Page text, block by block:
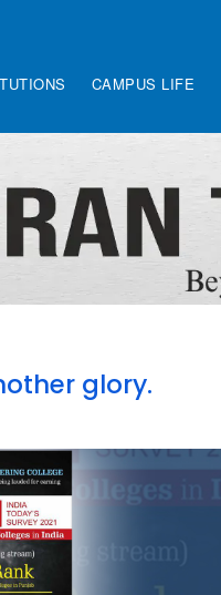
CAMPUS LIFE
glory.